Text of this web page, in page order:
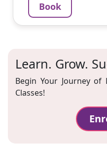
Message
Book
Learn. Grow.
Begin Your Journey
Classes!